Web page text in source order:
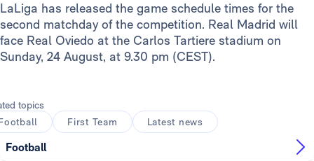
LaLiga has released the game schedule times for the
second matchday of the competition. Real Madrid will
face Real Oviedo at the Carlos Tartiere stadium on
Sunday, 24 August, at 9.30 pm (CEST).
topics
First Team Latest news
Football